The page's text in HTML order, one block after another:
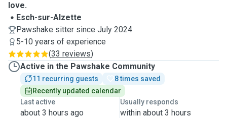
love.
Esch-sur-Alzette
Pawshake sitter since July 2024
5-10 years of experience
(33 reviews)
Active in the Pawshake Community
11 recurring guests
8 times saved
Recently updated calendar
Last active
about 3 hours ago
Usually responds
within about 3 hours